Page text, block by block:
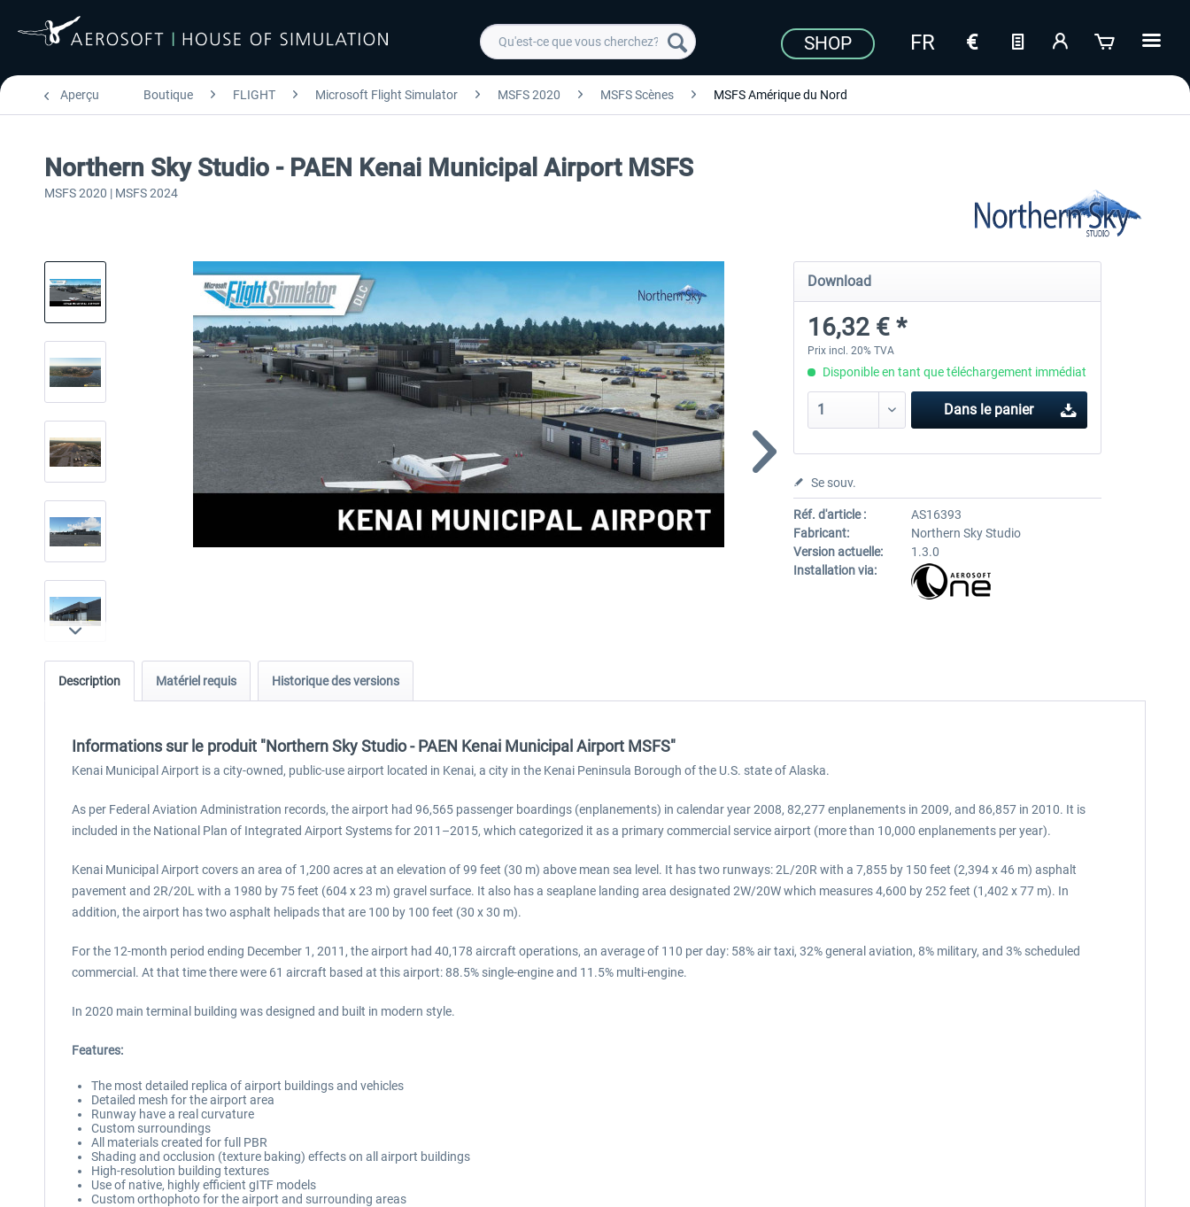
SHOP
Aperçu Boutique FLIGHT Microsoft Flight Simulator MSFS 2020 MSFS Scènes MSFS Amérique du Nord
Northern Sky Studio - PAEN Kenai Municipal Airport MSFS
MSFS 2020 | MSFS 2024
Download
16,32 € *
Prix incl. 20% TVA
Disponible en tant que téléchargement immédiat
Dans le panier
Se souv.
Réf. d'article :
AS16393
Fabricant:
Northern Sky Studio
Version actuelle:
1.3.0
Installation via:
Description Matériel requis Historique des versions
Informations sur le produit "Northern Sky Studio - PAEN Kenai Municipal Airport MSFS"
Kenai Municipal Airport is a city-owned, public-use airport located in Kenai, a city in the Kenai Peninsula Borough of the U.S. state of Alaska.
As per Federal Aviation Administration records, the airport had 96,565 passenger boardings (enplanements) in calendar year 2008, 82,277 enplanements in 2009, and 86,857 in 2010. It is
included in the National Plan of Integrated Airport Systems for 2011–2015, which categorized it as a primary commercial service airport (more than 10,000 enplanements per year).
Kenai Municipal Airport covers an area of 1,200 acres at an elevation of 99 feet (30 m) above mean sea level. It has two runways: 2L/20R with a 7,855 by 150 feet (2,394 x 46 m) asphalt
pavement and 2R/20L with a 1980 by 75 feet (604 x 23 m) gravel surface. It also has a seaplane landing area designated 2W/20W which measures 4,600 by 252 feet (1,402 x 77 m). In
addition, the airport has two asphalt helipads that are 100 by 100 feet (30 x 30 m).
For the 12-month period ending December 1, 2011, the airport had 40,178 aircraft operations, an average of 110 per day: 58% air taxi, 32% general aviation, 8% military, and 3% scheduled
commercial. At that time there were 61 aircraft based at this airport: 88.5% single-engine and 11.5% multi-engine.
In 2020 main terminal building was designed and built in modern style.
Features:
The most detailed replica of airport buildings and vehicles
Detailed mesh for the airport area
Runway have a real curvature
Custom surroundings
All materials created for full PBR
Shading and occlusion (texture baking) effects on all airport buildings
High-resolution building textures
Use of native, highly efficient gITF models
Custom orthophoto for the airport and surrounding areas